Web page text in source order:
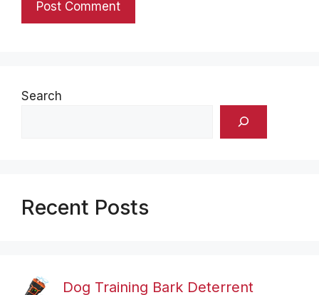
Search
Recent Posts
Dog Training Bark Deterrent